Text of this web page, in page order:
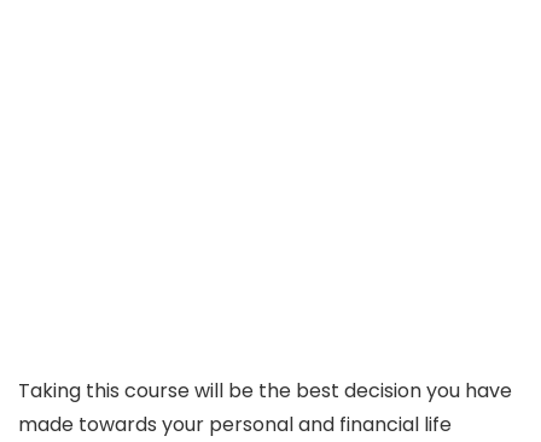
Taking this course will be the best decision you have
made towards your personal and financial life